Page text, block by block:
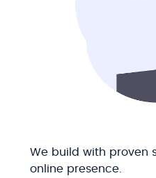
We build with proven
online presence.